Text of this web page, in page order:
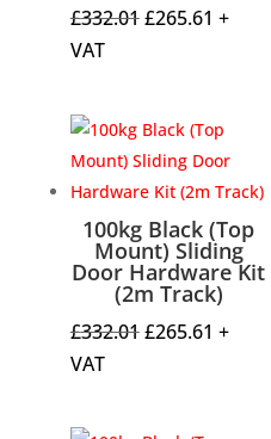
£332.01Original
£265.61 Current
+
VAT
100kg Black (Top
Mount) Sliding
Door Hardware Kit
(2m Track)
£332.01Original
£265.61 Current
+
VAT